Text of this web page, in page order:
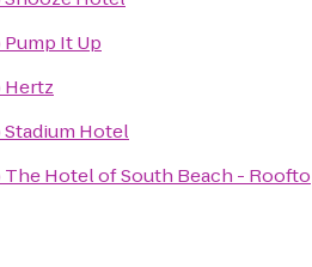
Pump It Up
Hertz
Stadium Hotel
The Hotel of South Beach -